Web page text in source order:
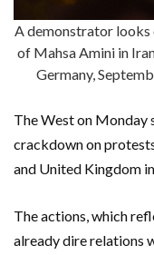
A demonstrator looks
of Mahsa Amini in
Germany,
The West on Monday
crackdown on
and United Kingdom
The actions, which
already dire relations